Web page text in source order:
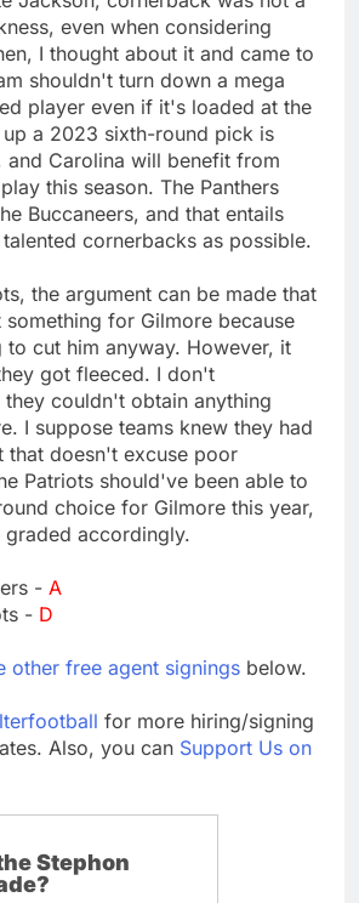
even when considering
I thought about it and came to
shouldn't turn down a mega
player even if it's loaded at the
a 2023 sixth-round pick is
and Carolina will benefit from
this season. The Panthers
Buccaneers, and that entails
cornerbacks as possible.
the argument can be made that
for Gilmore because
to cut him anyway. However, it
got fleeced. I don't
they couldn't obtain anything
I suppose teams knew they had
that doesn't excuse poor
Patriots should've been able to
choice for Gilmore this year,
graded accordingly.
- A
- D
other free agent signings below.
for more hiring/signing
Also, you can Support Us on
Stephon